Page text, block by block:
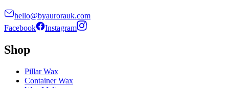
hello@byaurorauk.com
Facebook
Instagram
Shop
Pillar Wax
Container Wax